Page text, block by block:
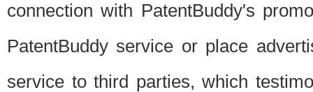
connection with PatentBuddy's
PatentBuddy service or place
service to third parties, which